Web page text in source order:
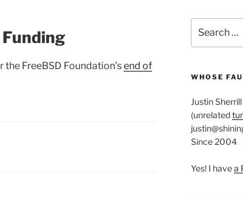
the FreeBSD Foundation’send of
for:
WHOSE
Justin Sherrill
(unrelated
Since 2004
Yes! I havea